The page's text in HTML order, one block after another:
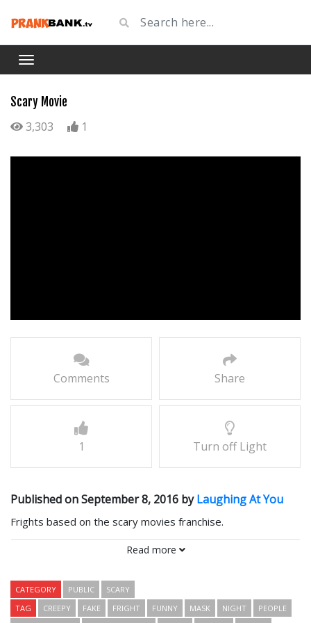
Scary Movie
3,303 1
Comments Share
1 Turn off Light
Published on September 8, 2016 byLaughing At You
Frights based on the scary movies franchise.
Read more
CATEGORY PUBLIC
SCARY
TAG
CREEPY FAKE FRIGHT FUNNY MASK NIGHT
PEOPLE